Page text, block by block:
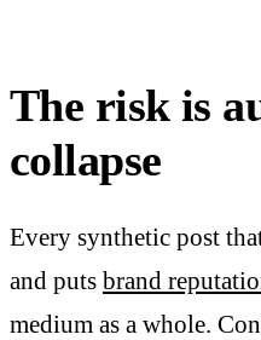
The risk is
collapse
Every synthetic post
and puts brand
medium as a whole.